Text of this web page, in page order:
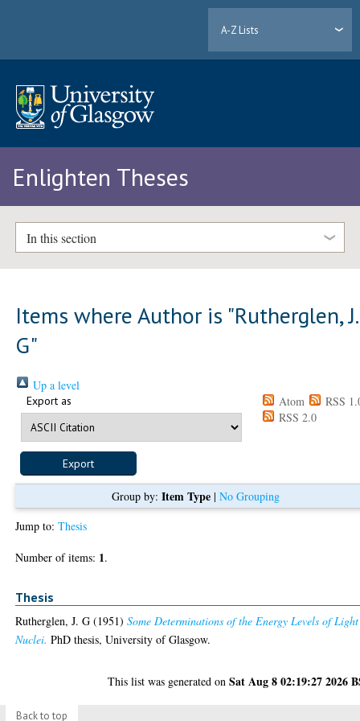
A-Z Lists
Enlighten Theses
In this section
Items where Author is "Rutherglen, J.
G"
Up a level
Export as Atom
RSS
RSS 2.0
Group by: Item Type| No Grouping
Jump to:Thesis
Number of items: 1.
Thesis
Rutherglen, J. G (1951)Some Determinations of the Energy Levels of Light
Nuclei. PhD thesis, University of Glasgow.
This list was generated onSat Aug 8 02:19:27 2026
Back to top